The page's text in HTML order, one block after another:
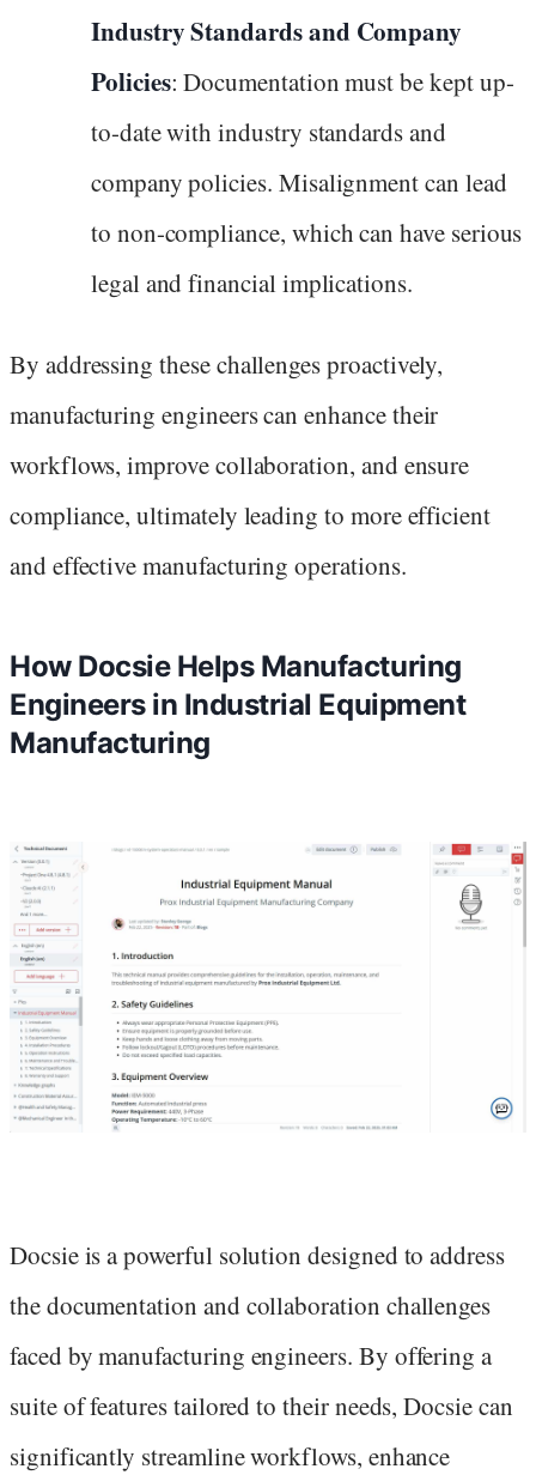
Industry Standards and Company
Policies: Documentation must be kept up-
to-date with industry standards and
company policies. Misalignment can lead
to non-compliance, which can have serious
legal and financial implications.
By addressing these challenges proactively,
manufacturing engineers can enhance their
workflows, improve collaboration, and ensure
compliance, ultimately leading to more efficient
and effective manufacturing operations.
How Docsie Helps Manufacturing
Engineers in Industrial Equipment
Manufacturing
Docsie is a powerful solution designed to address
the documentation and collaboration challenges
faced by manufacturing engineers. By offering a
suite of features tailored to their needs, Docsie can
significantly streamline workflows, enhance